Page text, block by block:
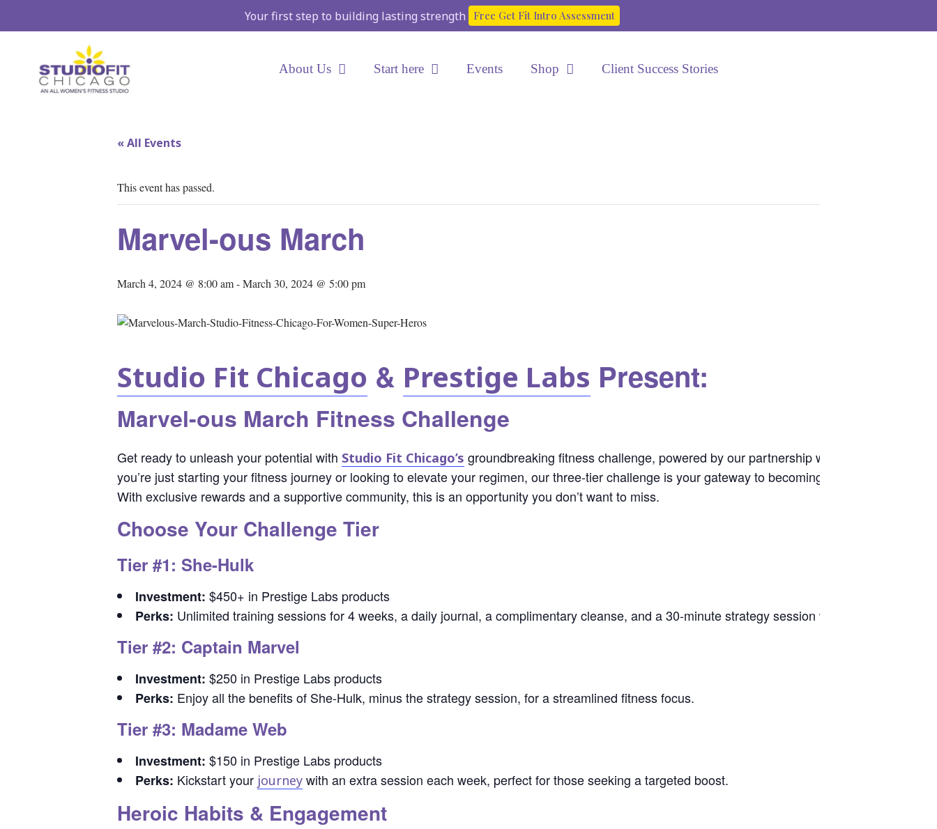
Your first step to building lasting strength Free Get Fit Intro Assessment
About Us Start here Events Shop Client Success Stories
« All Events
This event has passed.
Marvel-ous March
March 4, 2024 @ 8:00 am-March 30, 2024 @ 5:00 pm
Studio Fit Chicago & Prestige Labs Present:
Marvel-ous March Fitness Challenge
Get ready to unleash your potential with Studio Fit Chicago’s groundbreaking fitness challenge, powered by our partnership with
you’re just starting your fitness journey or looking to elevate your regimen, our three-tier challenge is your gateway to becoming a
With exclusive rewards and a supportive community, this is an opportunity you don’t want to miss.
Choose Your Challenge Tier
Tier #1: She-Hulk
Investment: $450+ in Prestige Labs products
Perks: Unlimited training sessions for 4 weeks, a daily journal, a complimentary cleanse, and a 30-minute strategy session with a coach.
Tier #2: Captain Marvel
Investment: $250 in Prestige Labs products
Perks: Enjoy all the benefits of She-Hulk, minus the strategy session, for a streamlined fitness focus.
Tier #3: Madame Web
Investment: $150 in Prestige Labs products
Perks: Kickstart your journey with an extra session each week, perfect for those seeking a targeted boost.
Heroic Habits & Engagement